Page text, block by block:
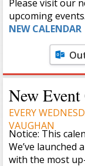
Please visit our
upcoming events.
NEW CALENDAR
New
EVERY
VAUGHAN
Notice: This
We’ve launched
with the most